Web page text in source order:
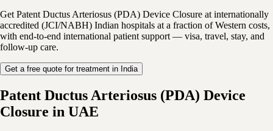
Get Patent Ductus Arteriosus (PDA) Device Closure at internationally
accredited (JCI/NABH) Indian hospitals at a fraction of Western costs,
with end-to-end international patient support — visa, travel, stay, and
follow-up care.
Get a free quote for treatment in India
Patent Ductus Arteriosus (PDA) Device
Closure in UAE